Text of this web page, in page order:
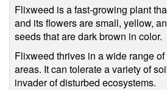
Flixweed is a fast-growing plant
and its flowers are small, yellow,
seeds that are dark brown in color.
Flixweed thrives in a wide range
areas. It can tolerate a variety of
invader of disturbed ecosystems.